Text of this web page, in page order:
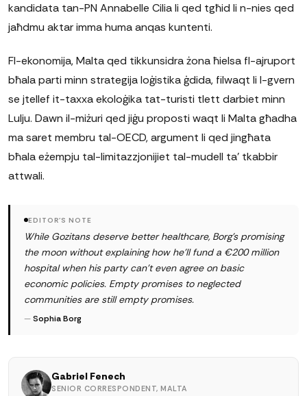
kandidata tan-PN Annabelle Cilia li qed tgħid li n-nies qed
jaħdmu aktar imma huma anqas kuntenti.
Fl-ekonomija, Malta qed tikkunsidra żona ħielsa fl-ajruport
bħala parti minn strategija loġistika ġdida, filwaqt li l-gvern
se jtellef it-taxxa ekoloġika tat-turisti tlett darbiet minn
Lulju. Dawn il-miżuri qed jiġu proposti waqt li Malta għadha
ma saret membru tal-OECD, argument li qed jingħata
bħala eżempju tal-limitazzjonijiet tal-mudell ta' tkabbir
attwali.
EDITOR'S NOTE
While Gozitans deserve better healthcare, Borg's promising
the moon without explaining how he'll fund a €200 million
hospital when his party can't even agree on basic
economic policies. Empty promises to neglected
communities are still empty promises.
—Sophia Borg
Gabriel Fenech
SENIOR CORRESPONDENT, MALTA